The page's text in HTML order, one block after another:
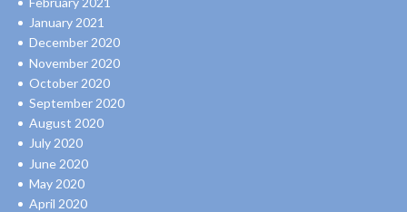
January 2021
December 2020
November 2020
October 2020
September 2020
August 2020
July 2020
June 2020
May 2020
April 2020